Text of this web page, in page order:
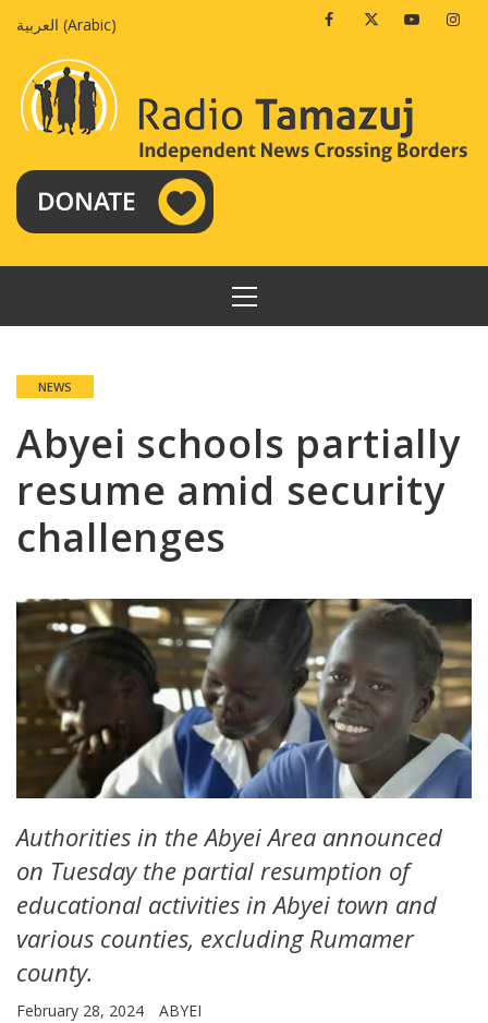
العربية (Arabic) FacebookTwitterYoutube
PRIMARY
MENU
NEWS
Abyei schools partially
resume amid security
challenges
Authorities in the Abyei Area announced
on Tuesday the partial resumption of
educational activities in Abyei town and
various counties, excluding Rumamer
county.
February 28, 2024 ABYEI